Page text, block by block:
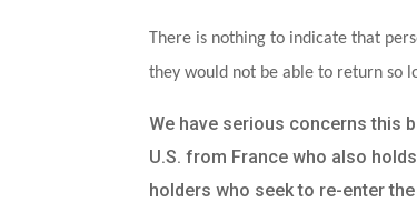
There is nothing to indicate that
they would not be able to return so
We have serious concerns this
U.S. from France who also
holders who seek to re-enter